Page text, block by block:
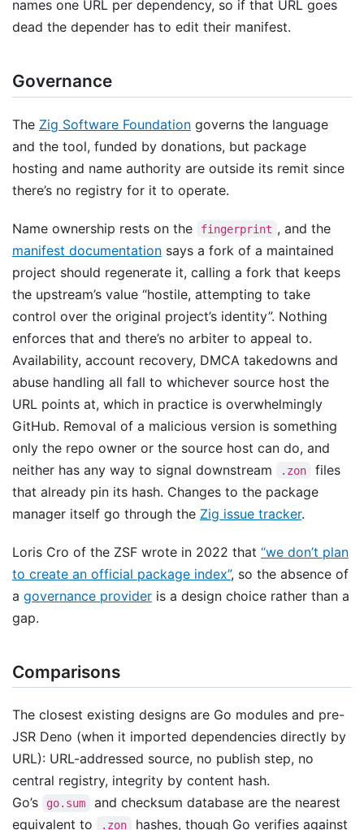
names one URL per dependency, so if that URL goes
dead the depender has to edit their manifest.
Governance
The Zig Software Foundation governs the language
and the tool, funded by donations, but package
hosting and name authority are outside its remit since
there’s no registry for it to operate.
Name ownership rests on the fingerprint , and the
manifest documentation says a fork of a maintained
project should regenerate it, calling a fork that keeps
the upstream’s value “hostile, attempting to take
control over the original project’s identity”. Nothing
enforces that and there’s no arbiter to appeal to.
Availability, account recovery, DMCA takedowns and
abuse handling all fall to whichever source host the
URL points at, which in practice is overwhelmingly
GitHub. Removal of a malicious version is something
only the repo owner or the source host can do, and
neither has any way to signal downstream
.zon
files
that already pin its hash. Changes to the package
manager itself go through the Zig issue tracker.
Loris Cro of the ZSF wrote in 2022 that “we don’t plan
to create an official package index”, so the absence of
a governance provider is a design choice rather than a
gap.
Comparisons
The closest existing designs are Go modules and pre-
JSR Deno (when it imported dependencies directly by
URL): URL-addressed source, no publish step, no
central registry, integrity by content hash.
Go’s
go.sum
and checksum database are the nearest
equivalent to
.zon hashes, though Go verifies against